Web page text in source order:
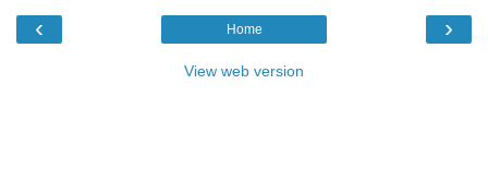
‹ ›
Home
View web version